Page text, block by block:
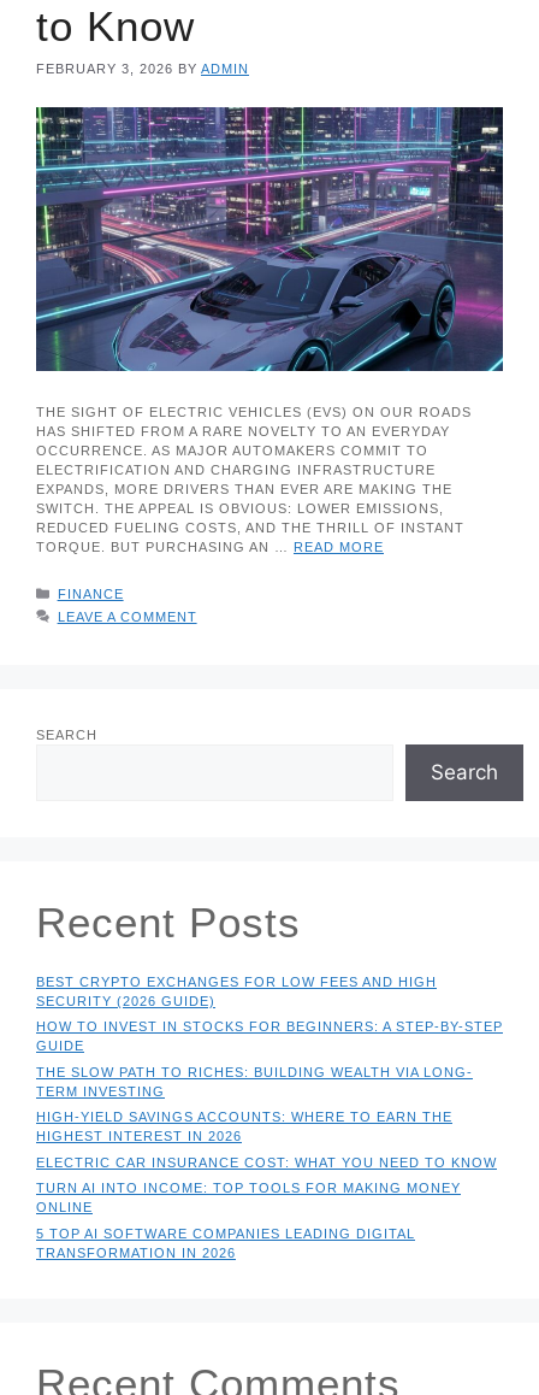
to Know
FEBRUARY 3, 2026 BY ADMIN
THE SIGHT OF ELECTRIC VEHICLES (EVS) ON OUR ROADS
HAS SHIFTED FROM A RARE NOVELTY TO AN EVERYDAY
OCCURRENCE. AS MAJOR AUTOMAKERS COMMIT TO
ELECTRIFICATION AND CHARGING INFRASTRUCTURE
EXPANDS, MORE DRIVERS THAN EVER ARE MAKING THE
SWITCH. THE APPEAL IS OBVIOUS: LOWER EMISSIONS,
REDUCED FUELING COSTS, AND THE THRILL OF INSTANT
TORQUE. BUT PURCHASING AN … READ MORE
CATEGORIES
FINANCE
LEAVE A COMMENT
SEARCH
Search
Recent Posts
BEST CRYPTO EXCHANGES FOR LOW FEES AND HIGH
SECURITY (2026 GUIDE)
HOW TO INVEST IN STOCKS FOR BEGINNERS: A STEP-BY-STEP
GUIDE
THE SLOW PATH TO RICHES: BUILDING WEALTH VIA LONG-
TERM INVESTING
HIGH-YIELD SAVINGS ACCOUNTS: WHERE TO EARN THE
HIGHEST INTEREST IN 2026
ELECTRIC CAR INSURANCE COST: WHAT YOU NEED TO KNOW
TURN AI INTO INCOME: TOP TOOLS FOR MAKING MONEY
ONLINE
5 TOP AI SOFTWARE COMPANIES LEADING DIGITAL
TRANSFORMATION IN 2026
Recent Comments